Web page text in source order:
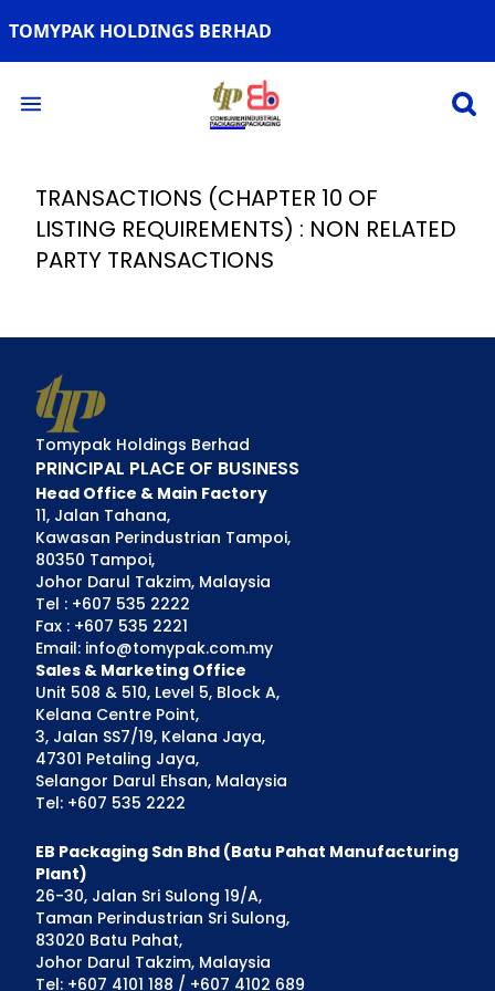
TOMYPAK HOLDINGS BERHAD
Open main menu
TRANSACTIONS (CHAPTER 10 OF
LISTING REQUIREMENTS) : NON RELATED
PARTY TRANSACTIONS
Tomypak Holdings Berhad
PRINCIPAL PLACE OF BUSINESS
Head Office & Main Factory
11, Jalan Tahana,
Kawasan Perindustrian Tampoi,
80350 Tampoi,
Johor Darul Takzim, Malaysia
Tel : +607 535 2222
Fax : +607 535 2221
Email: info@tomypak.com.my
Sales & Marketing Office
Unit 508 & 510, Level 5, Block A,
Kelana Centre Point,
3, Jalan SS7/19, Kelana Jaya,
47301 Petaling Jaya,
Selangor Darul Ehsan, Malaysia
Tel: +607 535 2222
EB Packaging Sdn Bhd (Batu Pahat Manufacturing
Plant)
26-30, Jalan Sri Sulong 19/A,
Taman Perindustrian Sri Sulong,
83020 Batu Pahat,
Johor Darul Takzim, Malaysia
Tel: +607 4101 188 / +607 4102 689